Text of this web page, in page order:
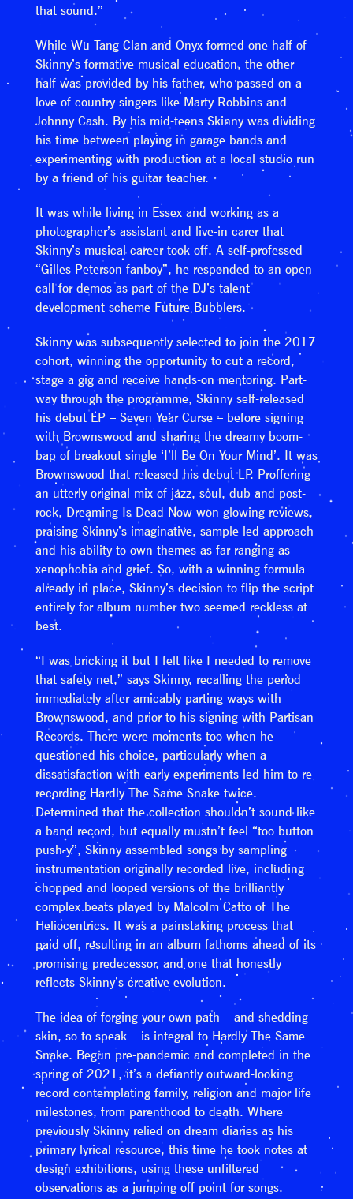
that sound.”
While Wu Tang Clan and Onyx formed one half of
Skinny’s formative musical education, the other
half was provided by his father, who passed on a
love of country singers like Marty Robbins and
Johnny Cash. By his mid-teens Skinny was dividing
his time between playing in garage bands and
experimenting with production at a local studio run
by a friend of his guitar teacher.
It was while living in Essex and working as a
photographer’s assistant and live-in carer that
Skinny’s musical career took off. A self-professed
“Gilles Peterson fanboy”, he responded to an open
call for demos as part of the DJ’s talent
development scheme Future Bubblers.
Skinny was subsequently selected to join the 2017
cohort, winning the opportunity to cut a record,
stage a gig and receive hands-on mentoring. Part-
way through the programme, Skinny self-released
his debut EP – Seven Year Curse – before signing
with Brownswood and sharing the dreamy boom-
bap of breakout single ‘I’ll Be On Your Mind’. It was
Brownswood that released his debut LP. Proffering
an utterly original mix of jazz, soul, dub and post-
rock, Dreaming Is Dead Now won glowing reviews,
praising Skinny’s imaginative, sample-led approach
and his ability to own themes as far-ranging as
xenophobia and grief. So, with a winning formula
already in place, Skinny’s decision to flip the script
entirely for album number two seemed reckless at
best.
“I was bricking it but I felt like I needed to remove
that safety net,” says Skinny, recalling the period
immediately after amicably parting ways with
Brownswood, and prior to his signing with Partisan
Records. There were moments too when he
questioned his choice, particularly when a
dissatisfaction with early experiments led him to re-
recording Hardly The Same Snake twice.
Determined that the collection shouldn’t sound like
a band record, but equally mustn’t feel “too button
push-y”, Skinny assembled songs by sampling
instrumentation originally recorded live, including
chopped and looped versions of the brilliantly
complex beats played by Malcolm Catto of The
Heliocentrics. It was a painstaking process that
paid off, resulting in an album fathoms ahead of its
promising predecessor, and one that honestly
reflects Skinny’s creative evolution.
The idea of forging your own path – and shedding
skin, so to speak – is integral to Hardly The Same
Snake. Begun pre-pandemic and completed in the
spring of 2021, it’s a defiantly outward-looking
record contemplating family, religion and major life
milestones, from parenthood to death. Where
previously Skinny relied on dream diaries as his
primary lyrical resource, this time he took notes at
design exhibitions, using these unfiltered
observations as a jumping off point for songs.